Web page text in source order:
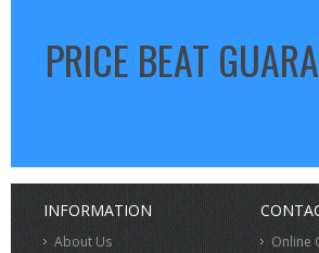
PRICE BEAT
INFORMATION
About Us
Online